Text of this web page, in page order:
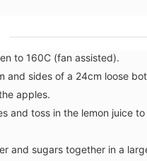
to 160C (fan assisted).
and sides of a 24cm loose
apples.
and toss in the lemon juice
and sugars together in a